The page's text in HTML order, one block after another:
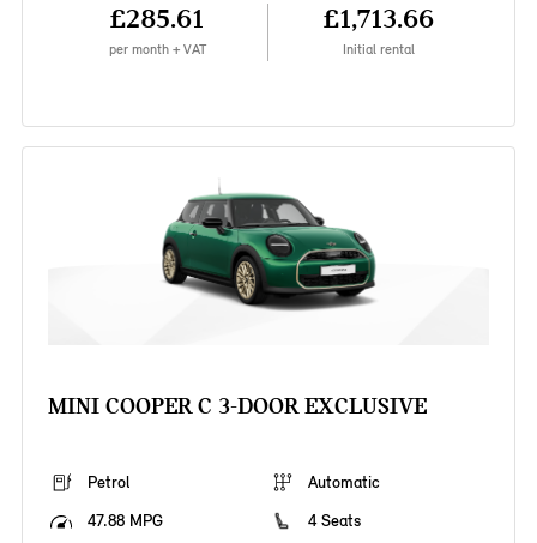
£285.61
per month + VAT
£1,713.66
Initial rental
MINI COOPER C 3-DOOR EXCLUSIVE
Petrol
Automatic
47.88 MPG
4 Seats